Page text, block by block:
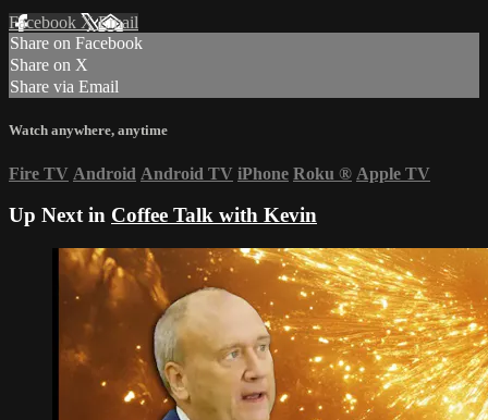
Facebook XEmail
Share on Facebook
Share on X
Share via Email
Watch anywhere, anytime
Fire TV Android Android TV iPhone Roku ® Apple TV
Up Next in Coffee Talk with Kevin